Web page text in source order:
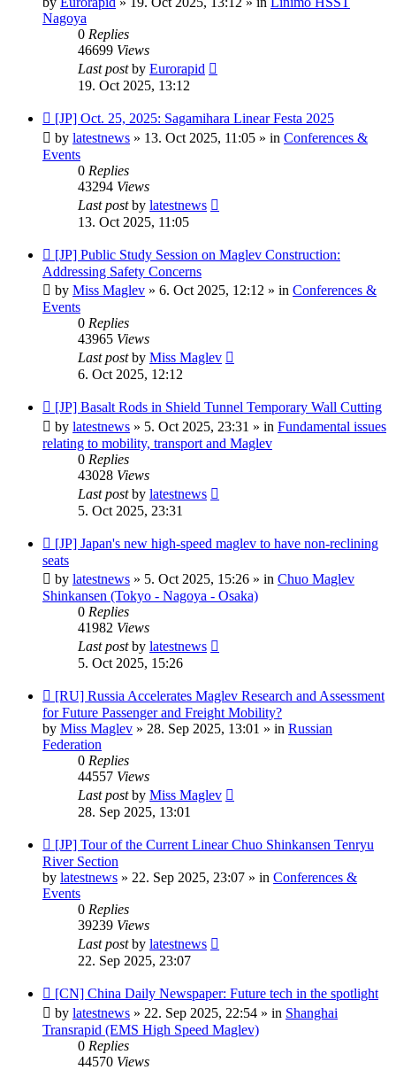
Nagoya
0 Replies
46699 Views
Last postby Eurorapid
19. Oct 2025, 13:12
New
post
[JP] Oct. 25, 2025: Sagamihara Linear Festa 2025
by latestnews » 13. Oct 2025, 11:05 » in Conferences &
Events
0 Replies
43294 Views
Last postby latestnews
13. Oct 2025, 11:05
New
post
[JP] Public Study Session on Maglev Construction:
Addressing Safety Concerns
by Miss Maglev » 6. Oct 2025, 12:12 » in Conferences &
Events
0 Replies
43965 Views
Last postby Miss Maglev
6. Oct 2025, 12:12
New
post
[JP] Basalt Rods in Shield Tunnel Temporary Wall Cutting
by latestnews » 5. Oct 2025, 23:31 » in Fundamental issues
relating to mobility, transport and Maglev
0 Replies
43028 Views
Last postby latestnews
5. Oct 2025, 23:31
New
post
[JP] Japan's new high-speed maglev to have non-reclining
seats
by latestnews » 5. Oct 2025, 15:26 » in Chuo Maglev
Shinkansen (Tokyo - Nagoya - Osaka)
0 Replies
41982 Views
Last postby latestnews
5. Oct 2025, 15:26
New
post
[RU] Russia Accelerates Maglev Research and Assessment
for Future Passenger and Freight Mobility?
by Miss Maglev » 28. Sep 2025, 13:01 » in Russian
Federation
0 Replies
44557 Views
Last postby Miss Maglev
28. Sep 2025, 13:01
New
post
[JP] Tour of the Current Linear Chuo Shinkansen Tenryu
River Section
by latestnews » 22. Sep 2025, 23:07 » in Conferences &
Events
0 Replies
39239 Views
Last postby latestnews
22. Sep 2025, 23:07
New
post
[CN] China Daily Newspaper: Future tech in the spotlight
by latestnews » 22. Sep 2025, 22:54 » in Shanghai
Transrapid (EMS High Speed Maglev)
0 Replies
44570 Views